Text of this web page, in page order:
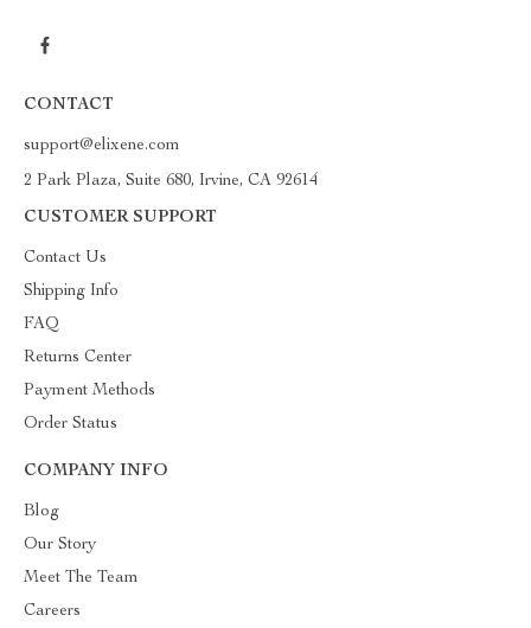
CONTACT
support@elixene.com
2 Park Plaza, Suite 680, Irvine, CA 92614
CUSTOMER SUPPORT
Contact Us
Shipping Info
FAQ
Returns Center
Payment Methods
Order Status
COMPANY INFO
Blog
Our Story
Meet The Team
Careers